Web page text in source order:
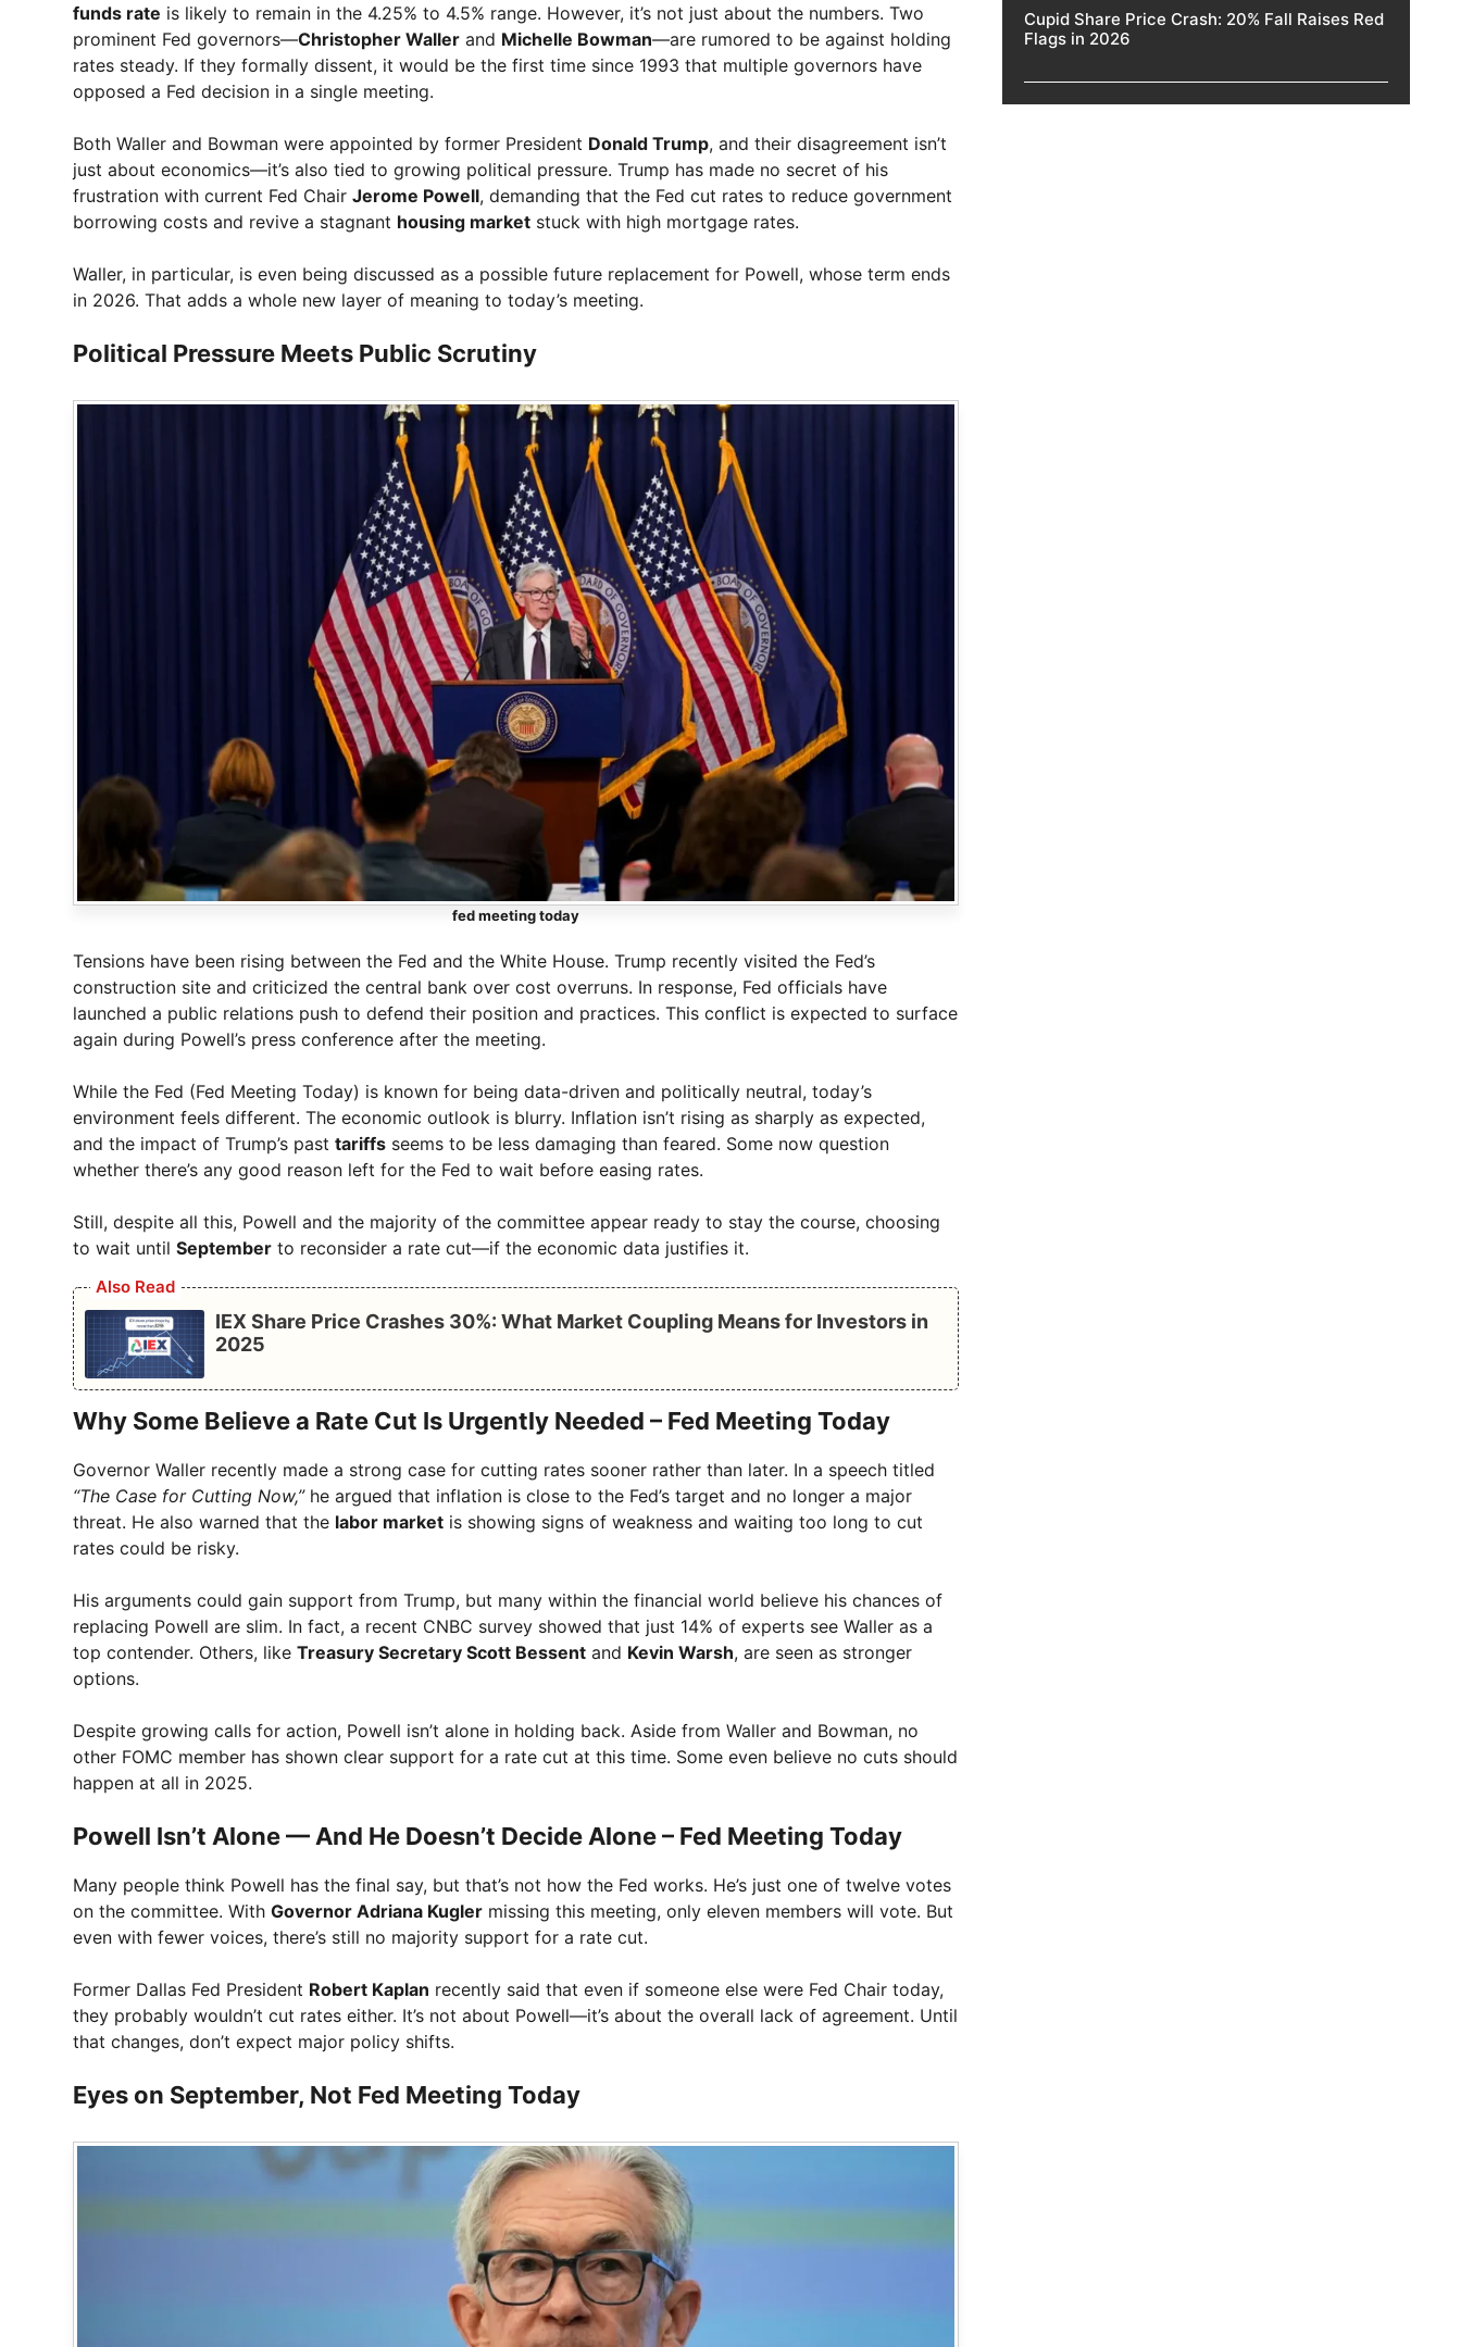
funds rate is likely to remain in the 4.25% to 4.5% range. However, it’s not just about the numbers. Two
prominent Fed governors—Christopher Waller and Michelle Bowman—are rumored to be against holding
rates steady. If they formally dissent, it would be the first time since 1993 that multiple governors have
opposed a Fed decision in a single meeting.
Both Waller and Bowman were appointed by former President Donald Trump, and their disagreement isn’t
just about economics—it’s also tied to growing political pressure. Trump has made no secret of his
frustration with current Fed Chair Jerome Powell, demanding that the Fed cut rates to reduce government
borrowing costs and revive a stagnant housing market stuck with high mortgage rates.
Waller, in particular, is even being discussed as a possible future replacement for Powell, whose term ends
in 2026. That adds a whole new layer of meaning to today’s meeting.
Political Pressure Meets Public Scrutiny
fed meeting today
Tensions have been rising between the Fed and the White House. Trump recently visited the Fed’s
construction site and criticized the central bank over cost overruns. In response, Fed officials have
launched a public relations push to defend their position and practices. This conflict is expected to surface
again during Powell’s press conference after the meeting.
While the Fed (Fed Meeting Today) is known for being data-driven and politically neutral, today’s
environment feels different. The economic outlook is blurry. Inflation isn’t rising as sharply as expected,
and the impact of Trump’s past tariffs seems to be less damaging than feared. Some now question
whether there’s any good reason left for the Fed to wait before easing rates.
Still, despite all this, Powell and the majority of the committee appear ready to stay the course, choosing
to wait until September to reconsider a rate cut—if the economic data justifies it.
Also Read
IEX Share Price Crashes 30%: What Market Coupling Means for Investors in
2025
Why Some Believe a Rate Cut Is Urgently Needed – Fed Meeting Today
Governor Waller recently made a strong case for cutting rates sooner rather than later. In a speech titled
“The Case for Cutting Now,”he argued that inflation is close to the Fed’s target and no longer a major
threat. He also warned that the labor market is showing signs of weakness and waiting too long to cut
rates could be risky.
His arguments could gain support from Trump, but many within the financial world believe his chances of
replacing Powell are slim. In fact, a recent CNBC survey showed that just 14% of experts see Waller as a
top contender. Others, like Treasury Secretary Scott Bessent and Kevin Warsh, are seen as stronger
options.
Despite growing calls for action, Powell isn’t alone in holding back. Aside from Waller and Bowman, no
other FOMC member has shown clear support for a rate cut at this time. Some even believe no cuts should
happen at all in 2025.
Powell Isn’t Alone — And He Doesn’t Decide Alone – Fed Meeting Today
Many people think Powell has the final say, but that’s not how the Fed works. He’s just one of twelve votes
on the committee. With Governor Adriana Kugler missing this meeting, only eleven members will vote. But
even with fewer voices, there’s still no majority support for a rate cut.
Former Dallas Fed President Robert Kaplan recently said that even if someone else were Fed Chair today,
they probably wouldn’t cut rates either. It’s not about Powell—it’s about the overall lack of agreement. Until
that changes, don’t expect major policy shifts.
Eyes on September, Not Fed Meeting Today
Cupid Share Price Crash: 20% Fall Raises Red
Flags in 2026